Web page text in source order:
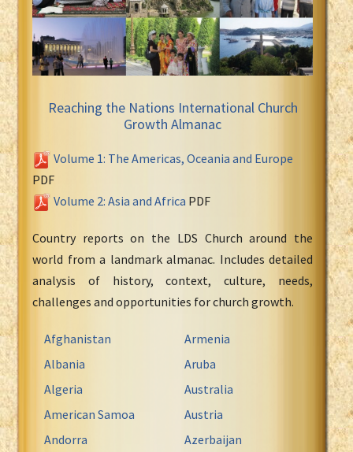
Reaching the Nations International Church
Growth Almanac
Volume 1: The Americas, Oceania and Europe
PDF
Volume 2: Asia and Africa PDF
Country reports on the LDS Church around the
world from a landmark almanac. Includes detailed
analysis of history, context, culture, needs,
challenges and opportunities for church growth.
Afghanistan
Albania
Algeria
American Samoa
Andorra
Armenia
Aruba
Australia
Austria
Azerbaijan